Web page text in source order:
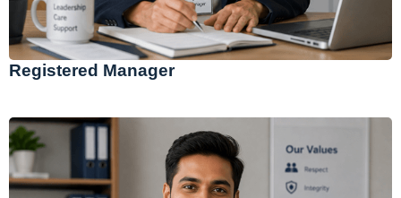
Registered Manager